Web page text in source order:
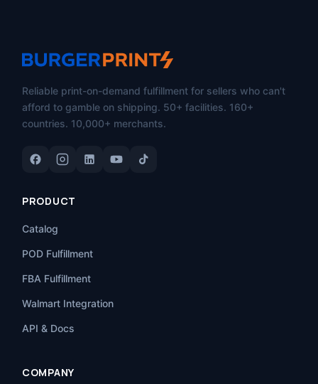
Reliable print-on-demand fulfillment for sellers who can't
afford to gamble on shipping. 50+ facilities. 160+
countries. 10,000+ merchants.
PRODUCT
Catalog
POD Fulfillment
FBA Fulfillment
Walmart Integration
API & Docs
COMPANY